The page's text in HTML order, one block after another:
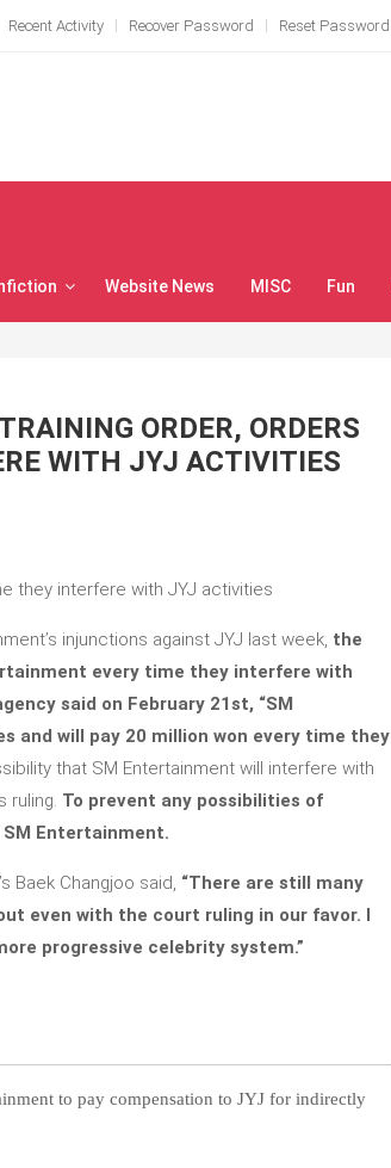
Recent Activity Recover Password Reset Password
Website News MISC Fun
ORDER, ORDERS
WITH JYJ ACTIVITIES
they interfere with JYJ activities
injunctions against JYJ last week, the
every time they interfere with
said on February 21st, “SM
and will pay 20 million won every time they
that SM Entertainment will interfere with
To prevent any possibilities of
Entertainment.
Baek Changjoo said, “There are still many
even with the court ruling in our favor. I
progressive celebrity system.”
to pay compensation to JYJ for indirectly